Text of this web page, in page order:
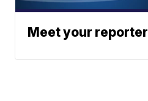
Meet your reporter